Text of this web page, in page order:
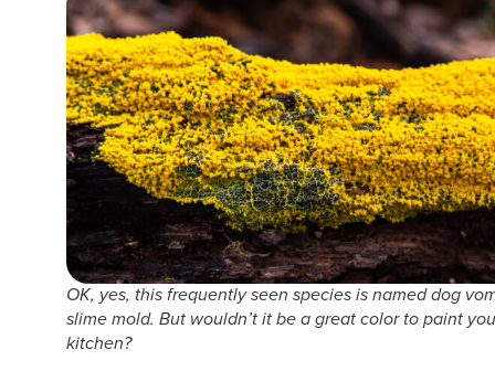
OK, yes, this frequently seen species is named dog
slime mold. But wouldn’t it be a great color to paint
kitchen?